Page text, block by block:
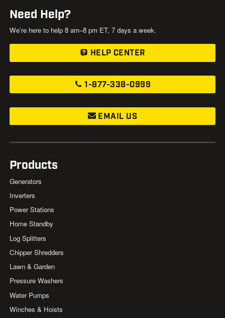
Need Help?
We’re here to help 8 am–8 pm ET, 7 days a week.
HELP CENTER
1-877-338-0999
EMAIL US
Products
Generators
Inverters
Power Stations
Home Standby
Log Splitters
Chipper Shredders
Lawn & Garden
Pressure Washers
Water Pumps
Winches & Hoists